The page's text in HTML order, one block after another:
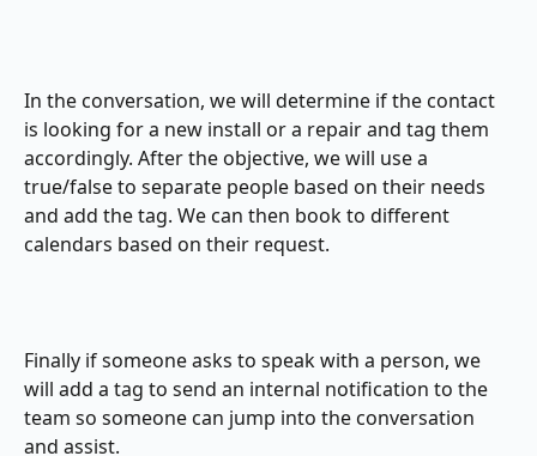
​In the conversation, we will determine if the contact
is looking for a new install or a repair and tag them
accordingly. After the objective, we will use a
true/false to separate people based on their needs
and add the tag. We can then book to different
calendars based on their request.
Finally if someone asks to speak with a person, we
will add a tag to send an internal notification to the
team so someone can jump into the conversation
and assist.